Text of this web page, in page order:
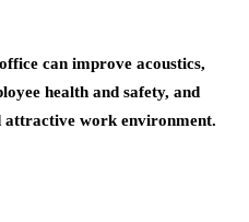
can improve acoustics,
health and safety, and
attractive work environment.